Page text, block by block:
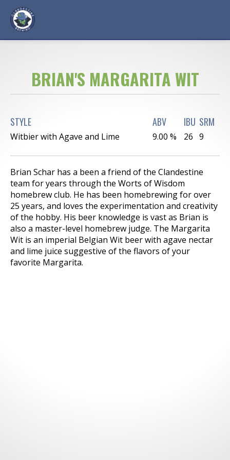
BRIAN'S MARGARITA WIT
STYLE ABV IBU SRM
Witbier with Agave and Lime 9.00 % 26 9
Brian Schar has a been a friend of the Clandestine
team for years through the Worts of Wisdom
homebrew club. He has been homebrewing for over
25 years, and loves the experimentation and creativity
of the hobby. His beer knowledge is vast as Brian is
also a master-level homebrew judge. The Margarita
Wit is an imperial Belgian Wit beer with agave nectar
and lime juice suggestive of the flavors of your
favorite Margarita.